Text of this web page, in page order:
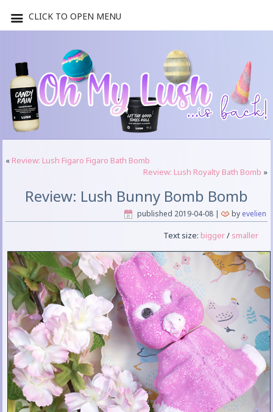
« Review: Lush Figaro Figaro Bath Bomb
Review: Lush Royalty Bath Bomb »
Review: Lush Bunny Bomb Bomb
published 2019-04-08| by evelien
Text size: bigger/ smaller
CLICK TO OPEN MENU